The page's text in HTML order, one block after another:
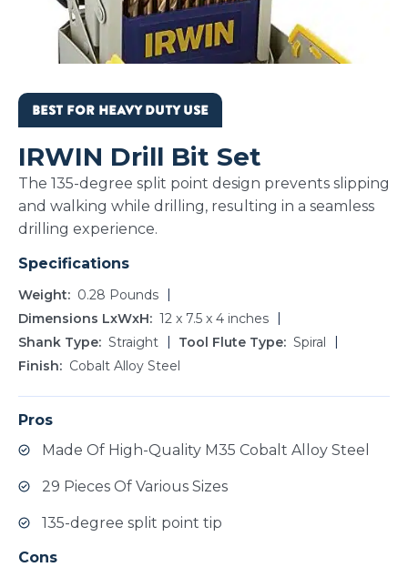
BEST FOR HEAVY DUTY USE
IRWIN Drill Bit Set
The 135-degree split point design prevents slipping
and walking while drilling, resulting in a seamless
drilling experience.
Specifications
Weight
0.28 Pounds
Dimensions LxWxH
12 x 7.5 x 4 inches
Shank Type
Straight Tool Flute Type
Spiral
Finish
Cobalt Alloy Steel
Pros
Made Of High-Quality M35 Cobalt Alloy Steel
29 Pieces Of Various Sizes
135-degree split point tip
Cons